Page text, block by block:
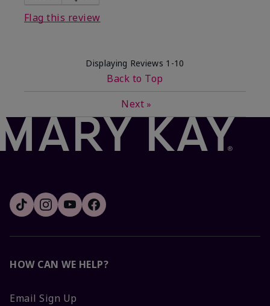
Flag this review
Displaying Reviews 1-10
Back to Top
Next »
HOW CAN WE HELP?
Email Sign Up